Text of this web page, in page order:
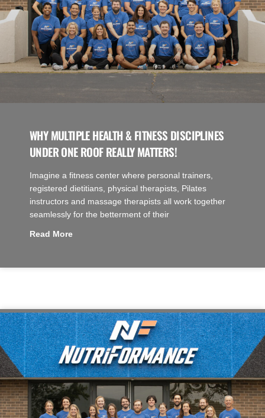
WHY MULTIPLE HEALTH & FITNESS DISCIPLINES
UNDER ONE ROOF REALLY MATTERS!
Imagine a fitness center where personal trainers,
registered dietitians, physical therapists, Pilates
instructors and massage therapists all work together
seamlessly for the betterment of their
Read More